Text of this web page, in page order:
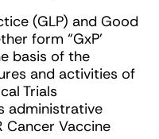
(GLP) and Good
form “GxP’
basis of the
and activities of
Trials
administrative
Cancer Vaccine